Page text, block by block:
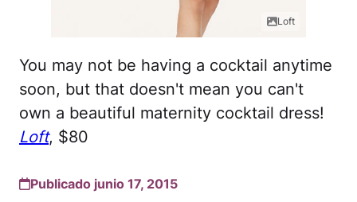
Loft
You may not be having a cocktail anytime
soon, but that doesn't mean you can't
own a beautiful maternity cocktail dress!
Loft, $80
Publicado junio 17, 2015